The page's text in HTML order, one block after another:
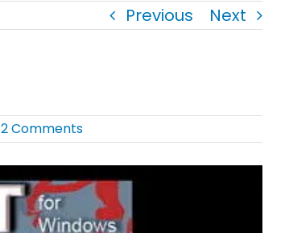
Previous Next
2 Comments